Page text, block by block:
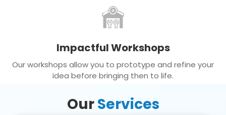
Impactful Workshops
Our workshops allow you to prototype and refine your
idea before bringing then to life.
OurServices